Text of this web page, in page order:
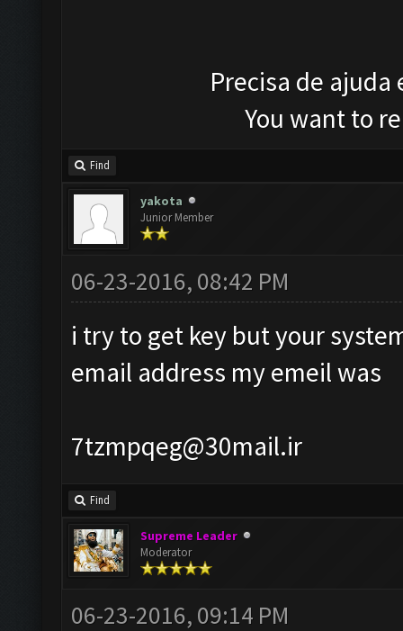
Precisa de
You want to
Find
yakota
Junior Member
06-23-2016, 08:42 PM
i try to get key but your
email address my emeil was
7tzmpqeg@30mail.ir
Find
Supreme Leader
Moderator
06-23-2016, 09:14 PM